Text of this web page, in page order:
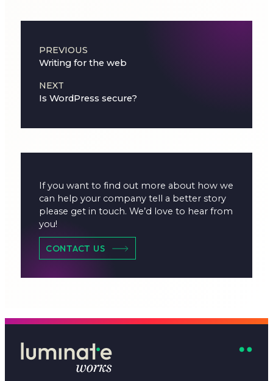
Post navigation
PREVIOUS
Writing for the web
NEXT
Is WordPress secure?
If you want to find out more about how we
can help your company tell a better story
please get in touch. We’d love to hear from
you!
CONTACT US